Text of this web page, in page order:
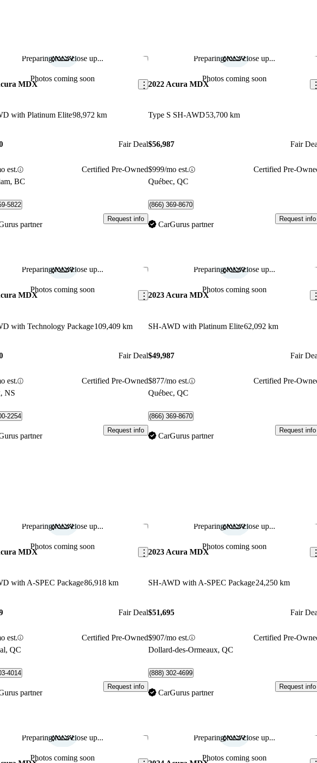
Preparing for a close up...
Photos coming soon
Save this listing
MDX
with Platinum Elite98,972 km
Fair Deal
est.
Certified Pre-Owned
BC
5822
partner
Request info
Preparing for a close up...
Photos coming soon
2022 Acura MDX
Type S SH-AWD53,700 km
$56,987 Fair
$999/mo est.
Certified Pre-
Québec, QC
(866) 369-8670
CarGurus partner
Request info
Preparing for a close up...
Photos coming soon
Save this listing
MDX
with Technology Package109,409 km
Fair Deal
est.
Certified Pre-Owned
NS
2254
partner
Request info
Preparing for a close up...
Photos coming soon
2023 Acura MDX
SH-AWD with Platinum Elite62,092 km
$49,987 Fair
$877/mo est.
Certified Pre-
Québec, QC
(866) 369-8670
CarGurus partner
Request info
Preparing for a close up...
Photos coming soon
Save this listing
MDX
with A-SPEC Package86,918 km
Fair Deal
est.
Certified Pre-Owned
QC
4014
partner
Request info
Preparing for a close up...
Photos coming soon
2023 Acura MDX
SH-AWD with A-SPEC Package24,250 km
$51,695 Fair
$907/mo est.
Certified Pre-
Dollard-des-Ormeaux, QC
(888) 302-4699
CarGurus partner
Request info
Preparing for a close up...
Photos coming soon
Save this listing Preparing for a close up...
Photos coming soon